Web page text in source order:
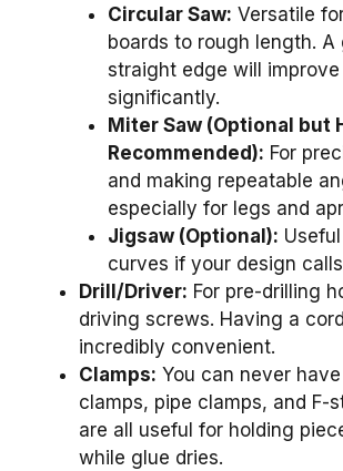
Circular Saw: Versatile
boards to rough length. A
straight edge will
significantly.
Miter Saw (Optional but
Recommended): For
and making repeatable
especially for legs and
Jigsaw (Optional):
curves if your design
Drill/Driver: For pre-drilling
driving screws. Having a
incredibly convenient.
Clamps: You can never
clamps, pipe clamps, and F-
are all useful for holding
while glue dries.